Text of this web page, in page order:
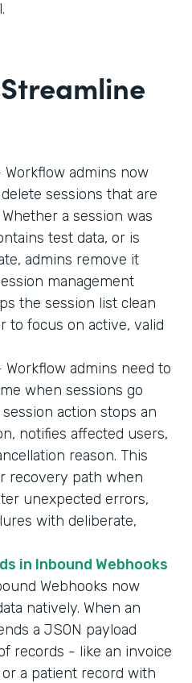
Workflow admins now
sessions that are
a session was
test data, or is
admins remove it
management
the session list clean
to focus on active, valid
Workflow admins need to
when sessions go
action stops an
notifies affected users,
reason. This
recovery path when
unexpected errors,
with deliberate,
in Inbound Webhooks
Webhooks now
natively. When an
a JSON payload
records - like an invoice
a patient record with